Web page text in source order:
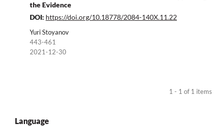
the Evidence
DOI: https://doi.org/10.18778/2084-140X.11.22
Yuri Stoyanov
443-461
2021-12-30
1 - 1 of 1 items
Language